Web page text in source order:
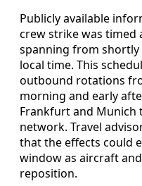
Publicly available
crew strike was timed
spanning from
local time. This
outbound rotations
morning and early
Frankfurt and Munich
network. Travel
that the effects could
window as aircraft
reposition.